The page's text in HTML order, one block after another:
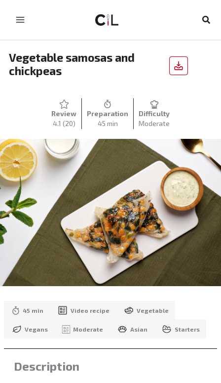
Vegetable samosas and
chickpeas
Review
4.1 (20)
Preparation
45 min
Difficulty
Moderate
45 min Video recipe Vegetable
Vegans Moderate Asian Starters
Description